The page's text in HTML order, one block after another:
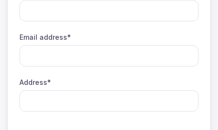
Email address*
Address*